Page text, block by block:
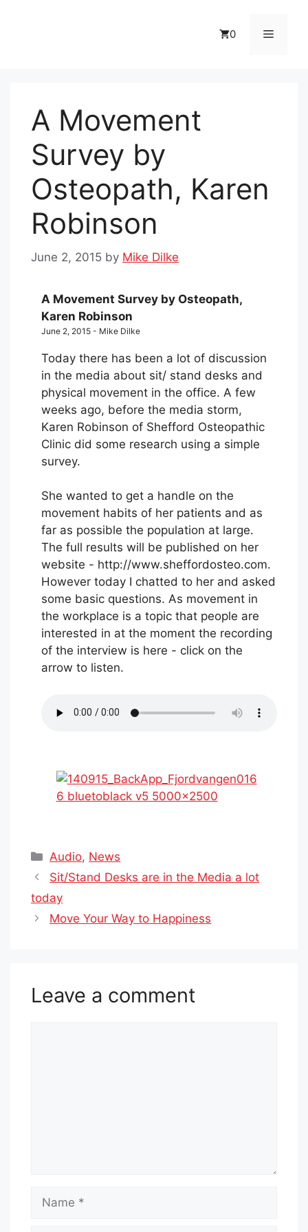
0 Menu
A Movement
Survey by
Osteopath, Karen
Robinson
June 2, 2015 by Mike Dilke
A Movement Survey by Osteopath,
Karen Robinson
June 2, 2015 - Mike Dilke
Today there has been a lot of discussion
in the media about sit/ stand desks and
physical movement in the office. A few
weeks ago, before the media storm,
Karen Robinson of Shefford Osteopathic
Clinic did some research using a simple
survey.
She wanted to get a handle on the
movement habits of her patients and as
far as possible the population at large.
The full results will be published on her
website - http://www.sheffordosteo.com.
However today I chatted to her and asked
some basic questions. As movement in
the workplace is a topic that people are
interested in at the moment the recording
of the interview is here - click on the
arrow to listen.
Categories
Audio, News
Sit/Stand Desks are in the Media a lot
today
Move Your Way to Happiness
Leave a comment